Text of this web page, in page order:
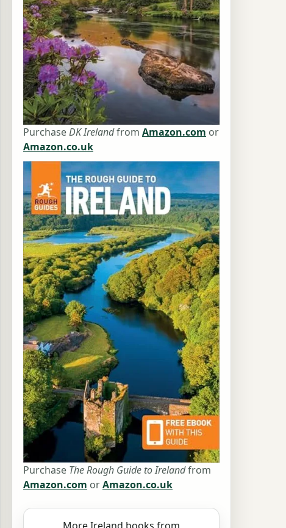
PurchaseDK Irelandfrom Amazon.com or
Amazon.co.uk
Purchase The Rough Guide to Irelandfrom
Amazon.com orAmazon.co.uk